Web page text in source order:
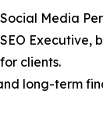
Media
clients.
long-term